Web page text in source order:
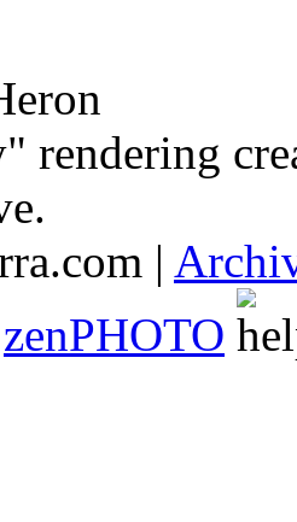
rendering
|
zenPHOTO